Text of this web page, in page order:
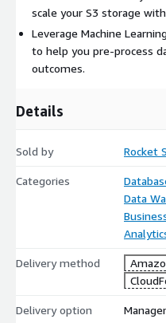
scale your S3 storage
Leverage Machine
to help you pre-process
outcomes.
Details
Sold by Rocket
Categories
Data
Delivery method
Delivery option